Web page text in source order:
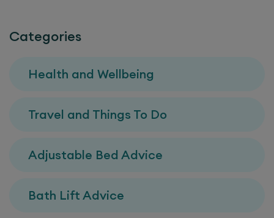
Categories
Health and Wellbeing
Travel and Things To Do
Adjustable Bed Advice
Bath Lift Advice